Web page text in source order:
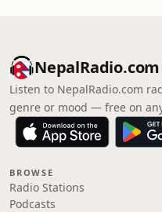
NepalRadio.com
Listen to NepalRadio.com
genre or mood — free on
BROWSE
Radio Stations
Podcasts